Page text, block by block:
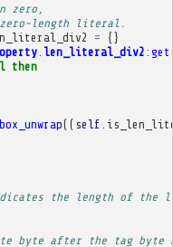
zero,
length literal.
= {}
. len_literal_div2 : get
then
box_unwrap(( self
the length of the
byte after the tag byte